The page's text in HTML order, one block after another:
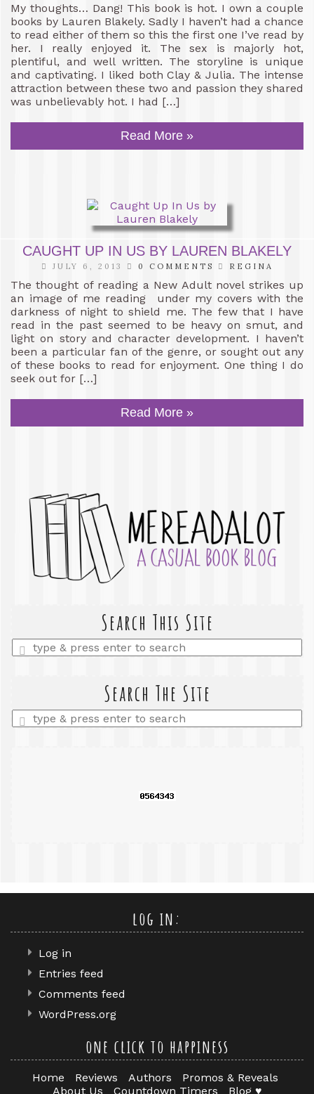
My thoughts… Dang! This book is hot. I own a couple
books by Lauren Blakely. Sadly I haven’t had a chance
to read either of them so this the first one I’ve read by
her. I really enjoyed it. The sex is majorly hot,
plentiful, and well written. The storyline is unique
and captivating. I liked both Clay & Julia. The intense
attraction between these two and passion they shared
was unbelievably hot. I had […]
Read More »
CAUGHT UP IN US BY LAUREN BLAKELY
JULY 6, 2013 0 COMMENTS REGINA
The thought of reading a New Adult novel strikes up
an image of me reading under my covers with the
darkness of night to shield me. The few that I have
read in the past seemed to be heavy on smut, and
light on story and character development. I haven’t
been a particular fan of the genre, or sought out any
of these books to read for enjoyment. One thing I do
seek out for […]
Read More »
Search This Site
Enter
a
Search The Site
Enter
a
log in:
Log in
Entries feed
Comments feed
WordPress.org
one click to happiness
Home Reviews Authors
Promos & Reveals
About Us
Countdown Timers Blog ♥